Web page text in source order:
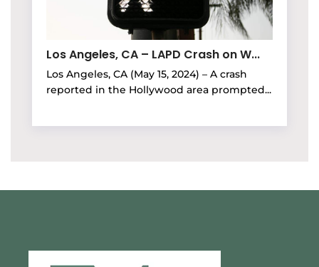
Los Angeles, CA – LAPD Crash on W...
Los Angeles, CA (May 15, 2024) – A crash
reported in the Hollywood area prompted...